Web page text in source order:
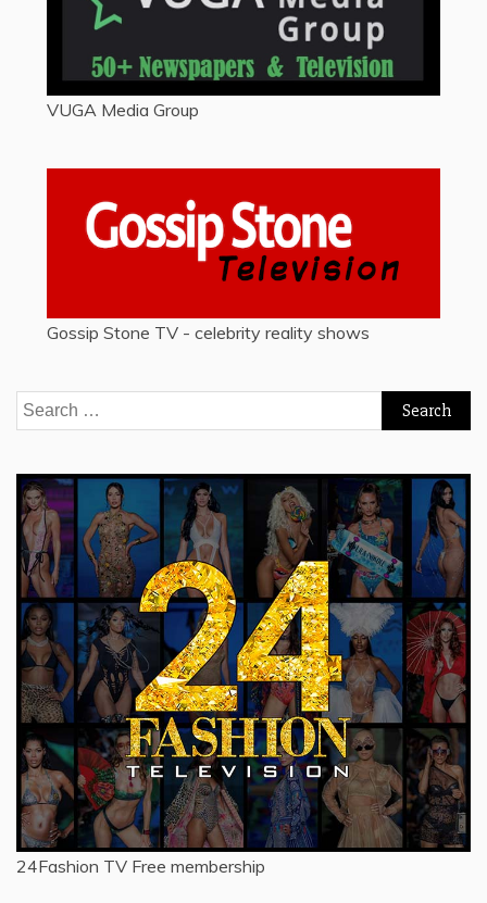
VUGA Media Group
Gossip Stone TV - celebrity reality shows
Search
for:
24Fashion TV Free membership